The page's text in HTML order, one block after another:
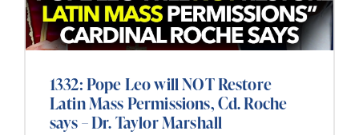
1332: Pope Leo will NOT Restore
Latin Mass Permissions, Cd. Roche
says – Dr. Taylor Marshall